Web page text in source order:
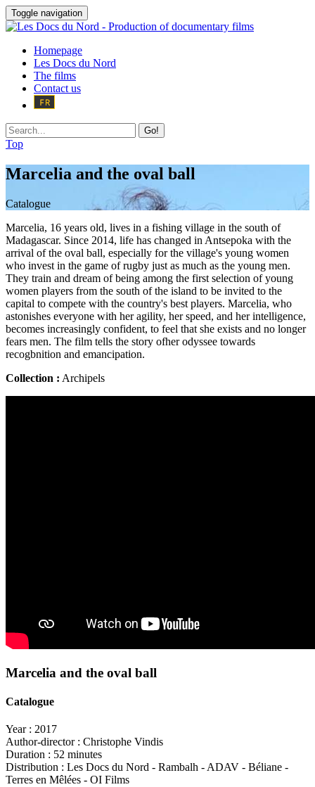
Toggle navigation
Homepage
Les Docs du Nord
The films
Contact us
Go!
Top
Marcelia and the oval ball
Catalogue
Marcelia, 16 years old, lives in a fishing village in the south of
Madagascar. Since 2014, life has changed in Antsepoka with the
arrival of the oval ball, especially for the village's young women
who invest in the game of rugby just as much as the young men.
They train and dream of being among the first selection of young
women players from the south of the island to be invited to the
capital to compete with the country's best players. Marcelia, who
astonishes everyone with her agility, her speed, and her intelligence,
becomes increasingly confident, to feel that she exists and no longer
fears men. The film tells the story ofher odyssee towards
recogbnition and emancipation.
Collection : Archipels
Marcelia and the oval ball
Catalogue
Year : 2017
Author-director : Christophe Vindis
Duration : 52 minutes
Distribution : Les Docs du Nord - Rambalh - ADAV - Béliane -
Terres en Mêlées - OI Films